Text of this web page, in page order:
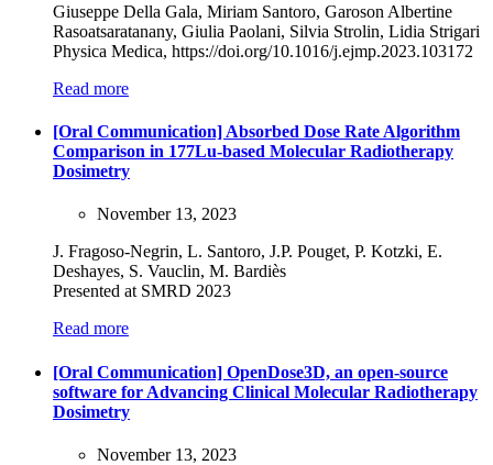
Giuseppe Della Gala, Miriam Santoro, Garoson Albertine
Rasoatsaratanany, Giulia Paolani, Silvia Strolin, Lidia Strigari
Physica Medica, https://doi.org/10.1016/j.ejmp.2023.103172
Read more
[Oral Communication] Absorbed Dose Rate Algorithm
Comparison in 177Lu-based Molecular Radiotherapy
Dosimetry
November 13, 2023
J. Fragoso-Negrin, L. Santoro, J.P. Pouget, P. Kotzki, E.
Deshayes, S. Vauclin, M. Bardiès
Presented at SMRD 2023
Read more
[Oral Communication] OpenDose3D, an open-source
software for Advancing Clinical Molecular Radiotherapy
Dosimetry
November 13, 2023